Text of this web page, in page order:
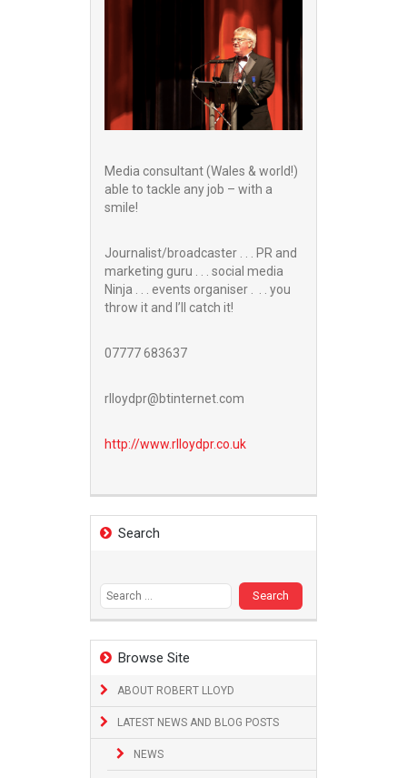
Media consultant (Wales & world!)
able to tackle any job – with a
smile!
Journalist/broadcaster . . . PR and
marketing guru . . . social media
Ninja . . . events organiser . . . you
throw it and I’ll catch it!
07777 683637
rlloydpr@btinternet.com
http://www.rlloydpr.co.uk
Search
Browse Site
ABOUT ROBERT LLOYD
LATEST NEWS AND BLOG POSTS
NEWS